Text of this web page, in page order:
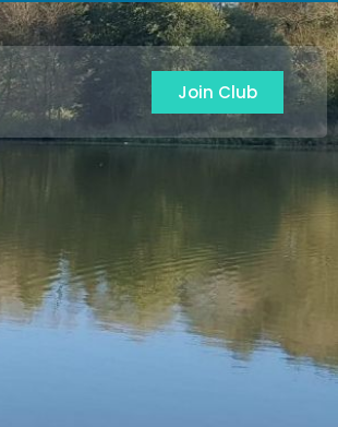
Join Club